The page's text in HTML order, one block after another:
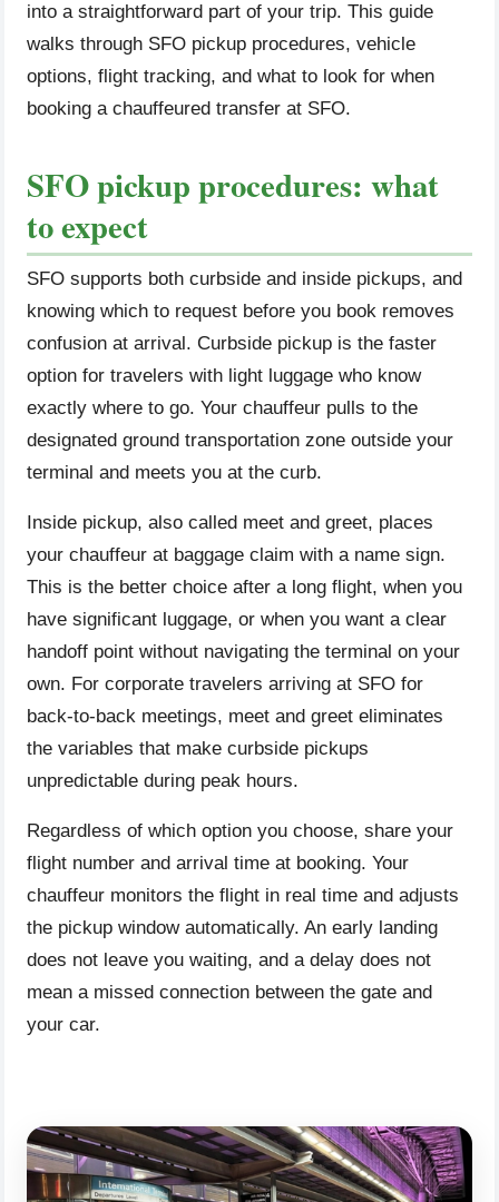
into a straightforward part of your trip. This guide
walks through SFO pickup procedures, vehicle
options, flight tracking, and what to look for when
booking a chauffeured transfer at SFO.
SFO pickup procedures: what
to expect
SFO supports both curbside and inside pickups, and
knowing which to request before you book removes
confusion at arrival. Curbside pickup is the faster
option for travelers with light luggage who know
exactly where to go. Your chauffeur pulls to the
designated ground transportation zone outside your
terminal and meets you at the curb.
Inside pickup, also called meet and greet, places
your chauffeur at baggage claim with a name sign.
This is the better choice after a long flight, when you
have significant luggage, or when you want a clear
handoff point without navigating the terminal on your
own. For corporate travelers arriving at SFO for
back-to-back meetings, meet and greet eliminates
the variables that make curbside pickups
unpredictable during peak hours.
Regardless of which option you choose, share your
flight number and arrival time at booking. Your
chauffeur monitors the flight in real time and adjusts
the pickup window automatically. An early landing
does not leave you waiting, and a delay does not
mean a missed connection between the gate and
your car.